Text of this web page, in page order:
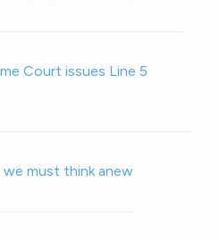
Court issues Line 5
must think anew